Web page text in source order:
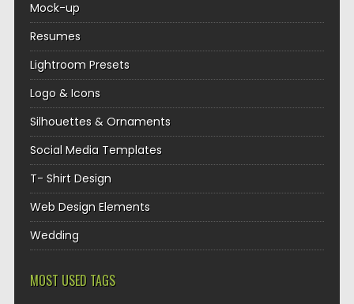
Mock-up
Resumes
Lightroom Presets
Logo & Icons
Silhouettes & Ornaments
Social Media Templates
T- Shirt Design
Web Design Elements
Wedding
MOST USED TAGS